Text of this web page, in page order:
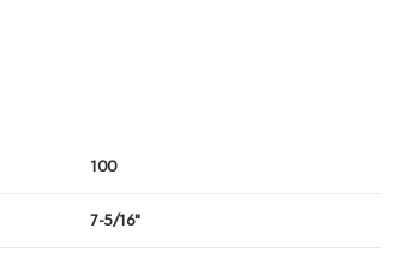
100
7-5/16"